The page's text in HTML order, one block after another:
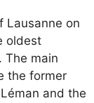
Lausanne on
oldest
The main
the former
and the